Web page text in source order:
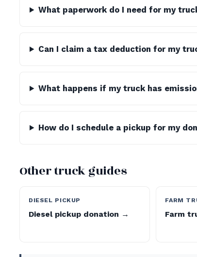
What paperwork do I need for my
Can I claim a tax deduction for my
What happens if my truck has
How do I schedule a pickup for my
Other truck guides
DIESEL PICKUP
Diesel pickup donation →
FARM
Farm